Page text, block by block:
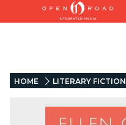
HOME LITERARY FICTION